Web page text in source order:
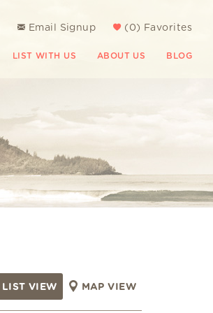
( 0) Favorites
Email Signup
LIST WITH US ABOUT US BLOG
MAP VIEW
LIST VIEW